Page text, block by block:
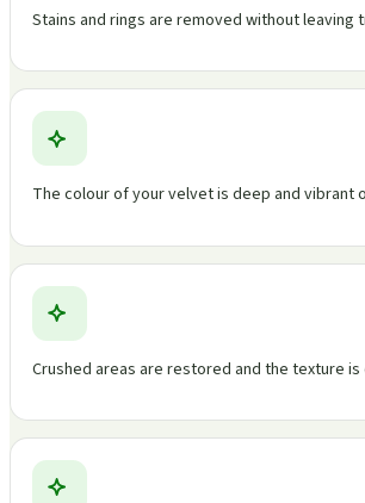
Stains and rings are removed without leaving
The colour of your velvet is deep and vibrant
Crushed areas are restored and the texture is